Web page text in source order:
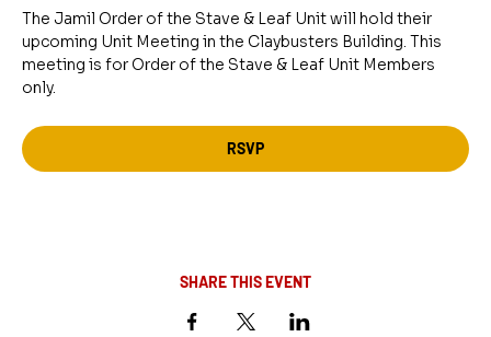
The Jamil Order of the Stave & Leaf Unit will hold their
upcoming Unit Meeting in the Claybusters Building. This
meeting is for Order of the Stave & Leaf Unit Members
only.
RSVP
SHARE THIS EVENT